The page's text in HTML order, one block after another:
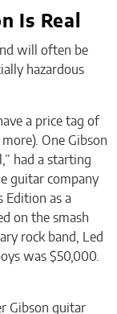
Is Real
will often be
hazardous
a price tag of
One Gibson
had a starting
guitar company
Edition as a
on the smash
rock band, Led
was $50,000.
Gibson guitar